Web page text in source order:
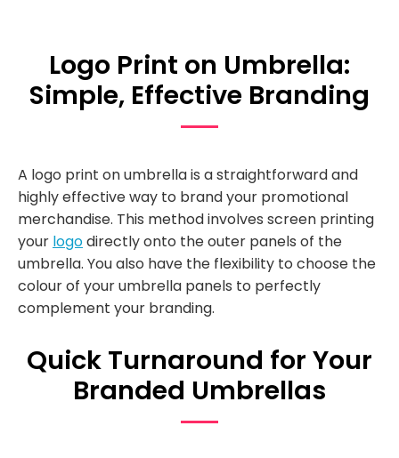
Logo Print on Umbrella:
Simple, Effective Branding
A logo print on umbrella is a straightforward and
highly effective way to brand your promotional
merchandise. This method involves screen printing
your logodirectly onto the outer panels of the
umbrella. You also have the flexibility to choose the
colour of your umbrella panels to perfectly
complement your branding.
Quick Turnaround for Your
Branded Umbrellas